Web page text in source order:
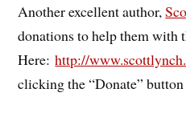
Another excellent author,
donations to help them with
Here:http://
clicking the “Donate”